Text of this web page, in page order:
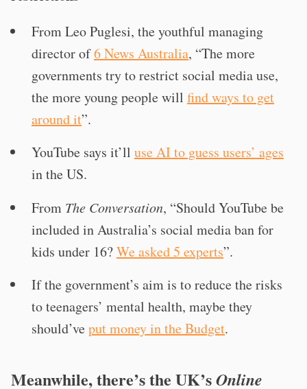
From Leo Puglesi, the youthful managing
director of6 News Australia, “The more
governments try to restrict social media use,
the more young people will find ways to get
around it”.
YouTube says it’ll use AI to guess users’ ages
in the US.
From The Conversation, “Should YouTube be
included in Australia’s social media ban for
kids under 16?We asked 5 experts”.
If the government’s aim is to reduce the risks
to teenagers’ mental health, maybe they
should’veput money in the Budget.
Meanwhile, there’s the UK’sOnline